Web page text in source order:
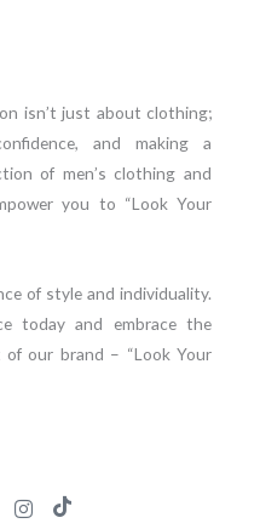
isn’t just about clothing;
and making a
of men’s clothing and
you to “Look Your
of style and individuality.
today and embrace the
our brand – “Look Your